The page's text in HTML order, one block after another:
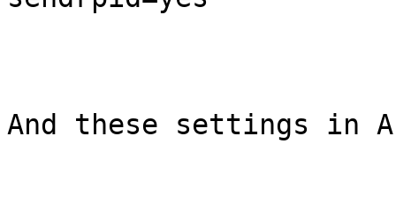
And these settings in